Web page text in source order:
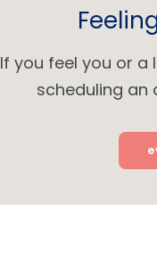
If you feel you or a
scheduling an